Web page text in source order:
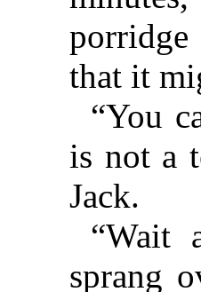
that it
“You
is not a
Jack.
“Wait
sprang